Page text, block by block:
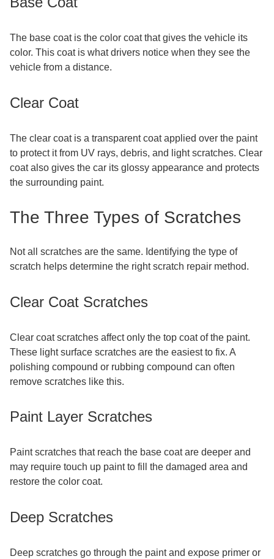
The base coat is the color coat that gives the vehicle its
color. This coat is what drivers notice when they see the
vehicle from a distance.
Clear Coat
The clear coat is a transparent coat applied over the paint
to protect it from UV rays, debris, and light scratches. Clear
coat also gives the car its glossy appearance and protects
the surrounding paint.
The Three Types of Scratches
Not all scratches are the same. Identifying the type of
scratch helps determine the right scratch repair method.
Clear Coat Scratches
Clear coat scratches affect only the top coat of the paint.
These light surface scratches are the easiest to fix. A
polishing compound or rubbing compound can often
remove scratches like this.
Paint Layer Scratches
Paint scratches that reach the base coat are deeper and
may require touch up paint to fill the damaged area and
restore the color coat.
Deep Scratches
Deep scratches go through the paint and expose primer or